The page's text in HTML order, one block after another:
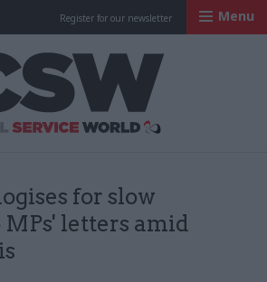
Register for our newsletter Menu
for slow
MPs' letters amid